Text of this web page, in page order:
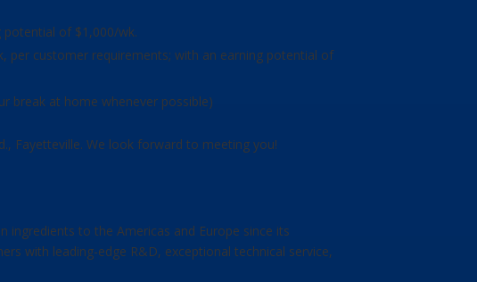
potential of $1,000/wk.
per customer requirements; with an earning potential of
break at home whenever possible)
Fayetteville. We look forward to meeting you!
ingredients to the Americas and Europe since its
with leading-edge R&D, exceptional technical service,